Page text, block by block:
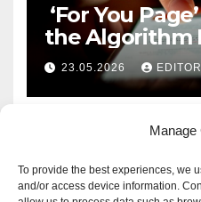
Manage
To provide the best experiences, we
and/or access device information.
‘For You
the Algorithm
Defence?
23.05.2026 EDITOR